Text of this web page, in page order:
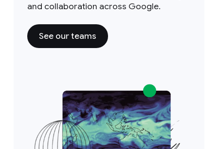
and collaboration across Google.
See our teams